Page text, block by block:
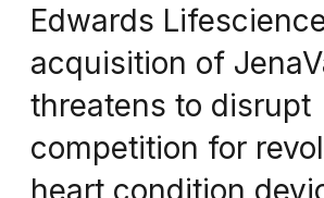
Edwards
acquisition of
threatens to disrupt
competition for
heart condition